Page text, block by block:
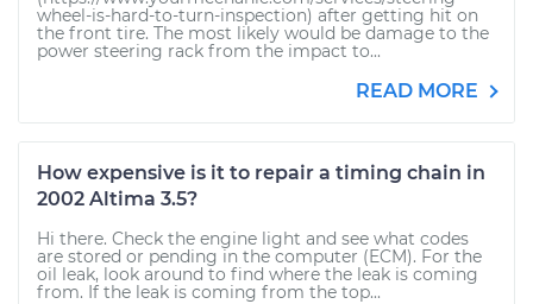
wheel-is-hard-to-turn-inspection) after getting hit on
the front tire. The most likely would be damage to the
power steering rack from the impact to...
READ MORE
How expensive is it to repair a timing chain in
2002 Altima 3.5?
Hi there. Check the engine light and see what codes
are stored or pending in the computer (ECM). For the
oil leak, look around to find where the leak is coming
from. If the leak is coming from the top...